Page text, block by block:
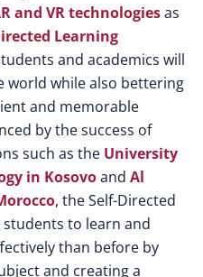
and VR technologiesas
Learning
and academics will
world while also bettering
and memorable
by the success of
such as the University
in Kosovoand Al
, the Self-Directed
to learn and
than before by
and creating a